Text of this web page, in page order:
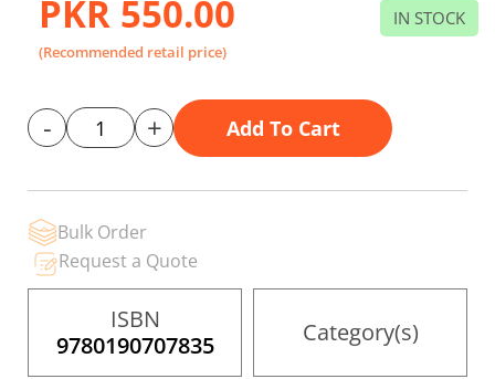
beginning
of
the
images
PKR 550.00
(Recommended retail price)
IN STOCK
- + Add To Cart
Bulk Order
Request a Quote
ISBN
9780190707835
Category(s)